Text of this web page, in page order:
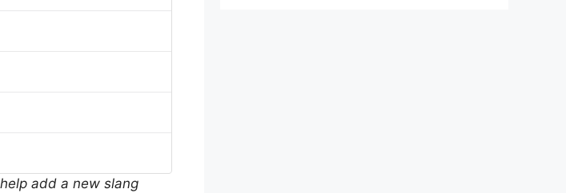
add a new slang